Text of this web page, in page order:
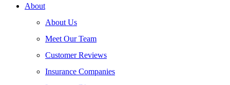
About
About Us
Meet Our Team
Customer Reviews
Insurance Companies